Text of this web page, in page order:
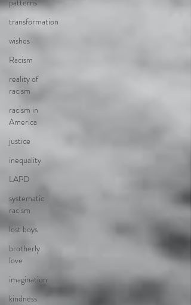
patterns
transformation
wishes
Racism
reality of
racism
racism in
America
justice
inequality
LAPD
systematic
racism
lost boys
brotherly
love
imagination
kindness